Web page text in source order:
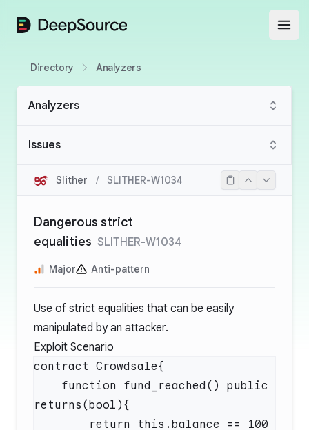
DeepSource
Directory Analyzers
Analyzers
Issues
Slither / SLITHER-W1034
Dangerous strict
equalities SLITHER-W1034
Major Anti-pattern
Use of strict equalities that can be easily
manipulated by an attacker.
Exploit Scenario